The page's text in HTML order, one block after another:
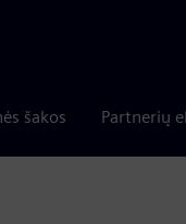
šakos Partnerių